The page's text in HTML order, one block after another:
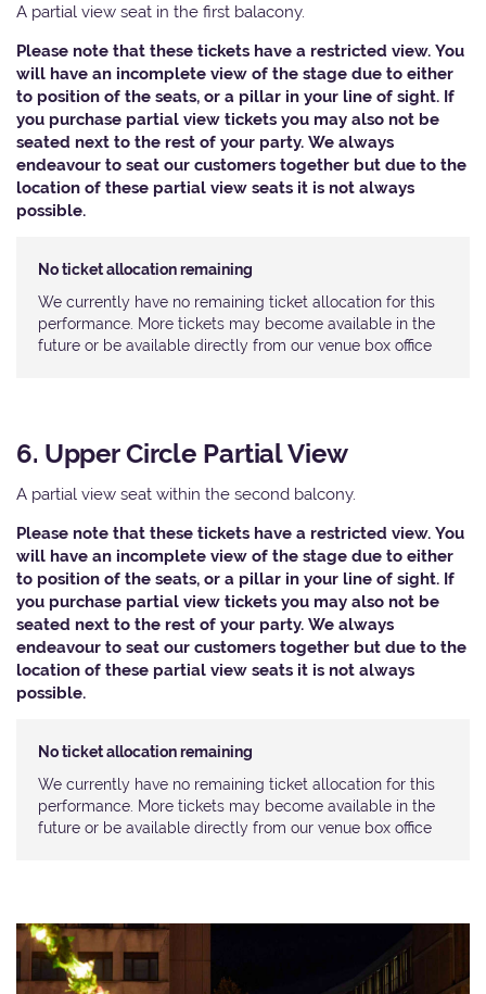
A partial view seat in the first balacony.
Please note that these tickets have a restricted view. You
will have an incomplete view of the stage due to either
to position of the seats, or a pillar in your line of sight. If
you purchase partial view tickets you may also not be
seated next to the rest of your party. We always
endeavour to seat our customers together but due to the
location of these partial view seats it is not always
possible.
No ticket allocation remaining
We currently have no remaining ticket allocation for this
performance. More tickets may become available in the
future or be available directly from our venue box office
6. Upper Circle Partial View
A partial view seat within the second balcony.
Please note that these tickets have a restricted view. You
will have an incomplete view of the stage due to either
to position of the seats, or a pillar in your line of sight. If
you purchase partial view tickets you may also not be
seated next to the rest of your party. We always
endeavour to seat our customers together but due to the
location of these partial view seats it is not always
possible.​
No ticket allocation remaining
We currently have no remaining ticket allocation for this
performance. More tickets may become available in the
future or be available directly from our venue box office